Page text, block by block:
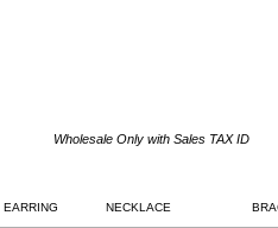
Wholesale Only with Sales TAX ID
EARRING NECKLACE